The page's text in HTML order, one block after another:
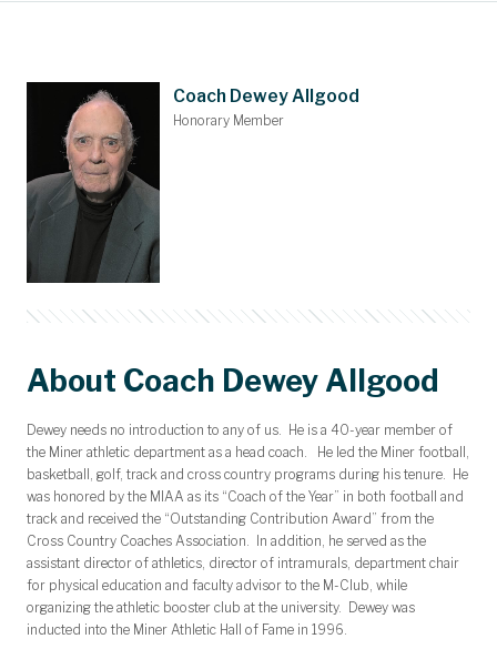
Coach Dewey Allgood
Honorary Member
About Coach Dewey Allgood
Dewey needs no introduction to any of us. He is a 40-year member of
the Miner athletic department as a head coach. He led the Miner football,
basketball, golf, track and cross country programs during his tenure. He
was honored by the MIAA as its “Coach of the Year” in both football and
track and received the “Outstanding Contribution Award” from the
Cross Country Coaches Association. In addition, he served as the
assistant director of athletics, director of intramurals, department chair
for physical education and faculty advisor to the M-Club, while
organizing the athletic booster club at the university. Dewey was
inducted into the Miner Athletic Hall of Fame in 1996.